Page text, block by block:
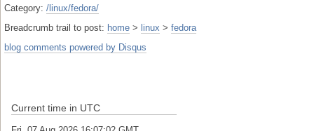
Category: /linux/fedora/
Breadcrumb trail to post: home > linux > fedora
blog comments powered by Disqus
Current time in UTC